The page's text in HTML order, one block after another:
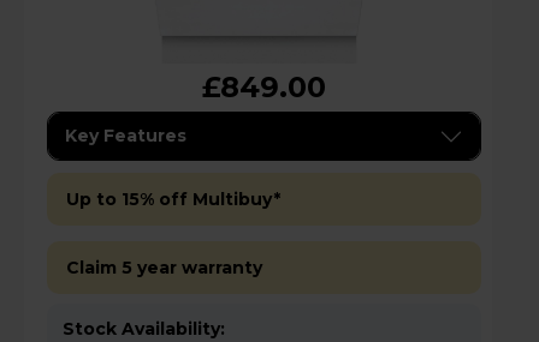
£849.00
Key Features
Up to 15% off Multibuy*
Claim 5 year warranty
Stock Availability: